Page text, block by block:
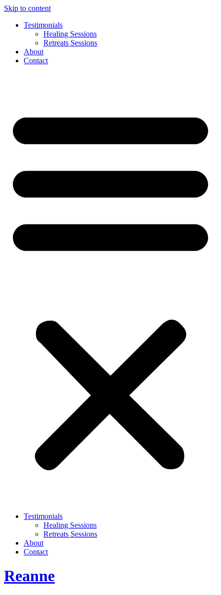
Skip to content
Testimonials
Healing Sessions
Retreats Sessions
About
Contact
Testimonials
Healing Sessions
Retreats Sessions
About
Contact
Reanne